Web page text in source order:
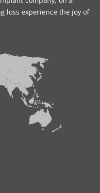
loss experience the joy of